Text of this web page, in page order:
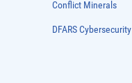
Conflict Minerals
DFARS Cybersecurity